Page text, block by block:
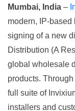
Mumbai, India –
modern, IP-
signing of a new
Distribution (A
global wholesale
products.
full suite of
installers and